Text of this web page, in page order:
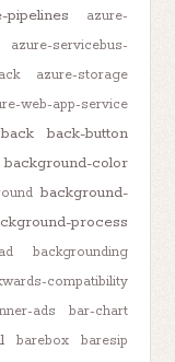
pipelines
azure-
azure-servicebus-
azure-storage
web-app-service
back
back-button
background-color
background-
process
backgrounding
compatibility
ads
bar-chart
barebox
baresip